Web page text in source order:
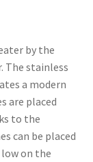
by the
The stainless
a modern
are placed
to the
can be placed
on the